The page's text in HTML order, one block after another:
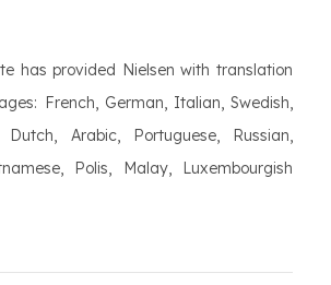
has provided Nielsen with translation
French, German, Italian, Swedish,
Dutch, Arabic, Portuguese, Russian,
Polis, Malay, Luxembourgish